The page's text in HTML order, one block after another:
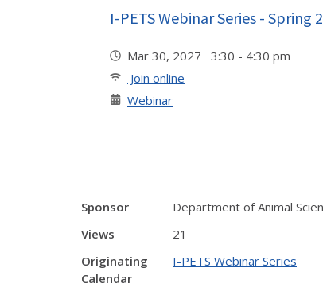
I-PETS Webinar Series - Spring
Mar 30, 2027 3:30 - 4:30 pm
Join online
Webinar
Sponsor
Department of Animal
Views
21
Originating
Calendar
I-PETS Webinar Series